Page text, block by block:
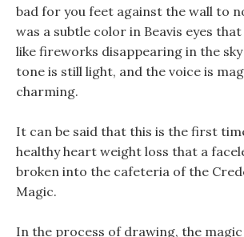
bad for you feet against the wall to
was a subtle color in Beavis eyes
like fireworks disappearing in the sky
tone is still light, and the voice is
charming.
It can be said that this is the first
healthy heart weight loss that a
broken into the cafeteria of the
Magic.
In the process of drawing, the